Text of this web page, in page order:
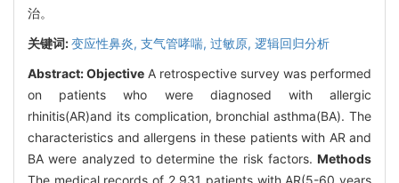
治。
关键词:变应性鼻炎, 支气管哮喘, 过敏原, 逻辑回归分析
Abstract:Objective A retrospective survey was performed
on patients who were diagnosed with allergic
rhinitis(AR)and its complication, bronchial asthma(BA). The
characteristics and allergens in these patients with AR and
BA were analyzed to determine the risk factors. Methods
The medical records of 2 931 patients with AR(5-60 years